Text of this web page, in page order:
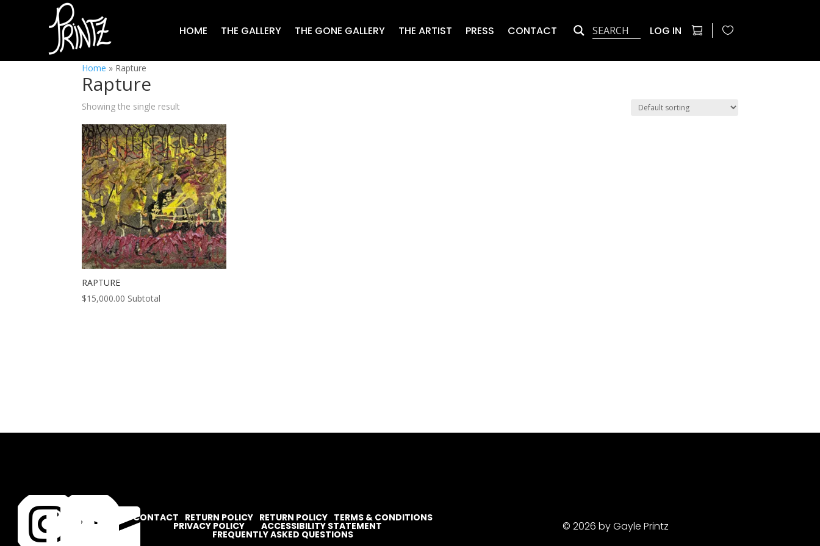
HOME THE GALLERY THE GONE GALLERY THE ARTIST PRESS CONTACT LOG IN
Home » Rapture
Rapture
Showing the single result
RAPTURE
$15,000.00 Subtotal

CONTACT RETURN POLICY RETURN POLICY TERMS & CONDITIONS
PRIVACY POLICY ACCESSIBILITY STATEMENT
FREQUENTLY ASKED QUESTIONS
© 2026 by Gayle Printz